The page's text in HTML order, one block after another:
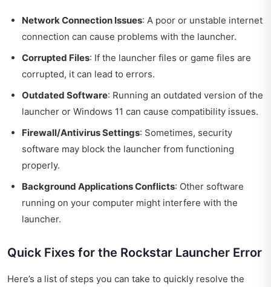
Network Connection Issues: A poor or unstable internet
connection can cause problems with the launcher.
Corrupted Files: If the launcher files or game files are
corrupted, it can lead to errors.
Outdated Software: Running an outdated version of the
launcher or Windows 11 can cause compatibility issues.
Firewall/Antivirus Settings: Sometimes, security
software may block the launcher from functioning
properly.
Background Applications Conflicts: Other software
running on your computer might interfere with the
launcher.
Quick Fixes for the Rockstar Launcher Error
Here’s a list of steps you can take to quickly resolve the